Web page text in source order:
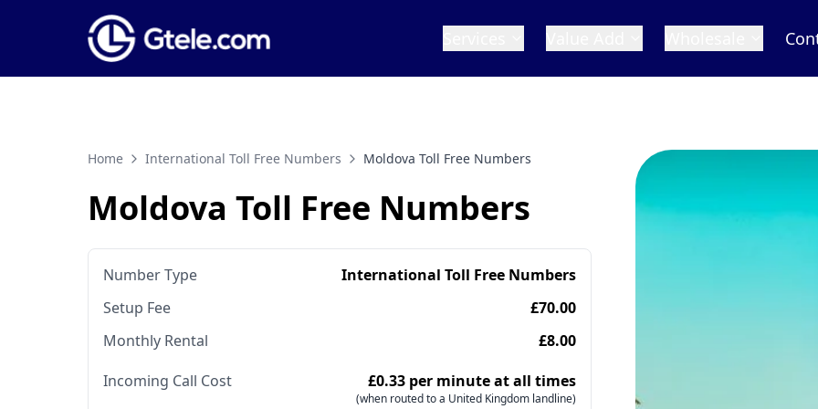
Home International Toll Free Numbers Moldova Toll Free Numbers
Moldova Toll Free Numbers
Number Type
International Toll Free Numbers
Setup Fee
£70.00
Monthly Rental
£8.00
Incoming Call Cost
£0.33 per minute at all times
(when routed to a United Kingdom landline)